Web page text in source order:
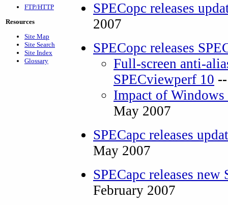
FTP/HTTP
Resources
Site Map
Site Search
Site Index
Glossary
SPECopc releases
2007
SPECopc releases
Full-screen anti-
SPECviewperf 10
Impact of
May 2007
SPECapc releases
May 2007
SPECapc releases
February 2007